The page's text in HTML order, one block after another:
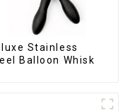
Stainless
Balloon Whisk